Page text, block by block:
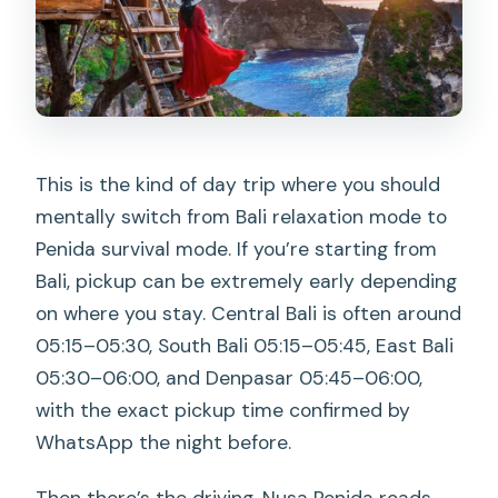
This is the kind of day trip where you should
mentally switch from Bali relaxation mode to
Penida survival mode. If you’re starting from
Bali, pickup can be extremely early depending
on where you stay. Central Bali is often around
05:15–05:30, South Bali 05:15–05:45, East Bali
05:30–06:00, and Denpasar 05:45–06:00,
with the exact pickup time confirmed by
WhatsApp the night before.